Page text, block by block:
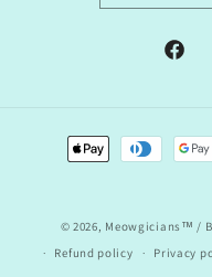
Payment
methods
© 2026, Meowgicians™ /
Refund policy
Privacy